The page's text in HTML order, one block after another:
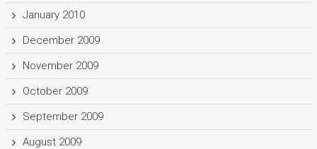
January 2010
December 2009
November 2009
October 2009
September 2009
August 2009